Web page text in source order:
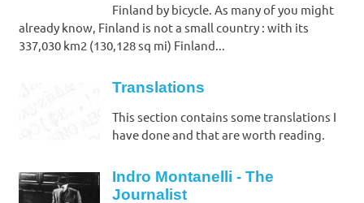
Finland by bicycle. As many of you might
already know, Finland is not a small country : with its
337,030 km2 (130,128 sq mi) Finland...
Translations
This section contains some translations I
have done and that are worth reading.
Indro Montanelli - The
Journalist